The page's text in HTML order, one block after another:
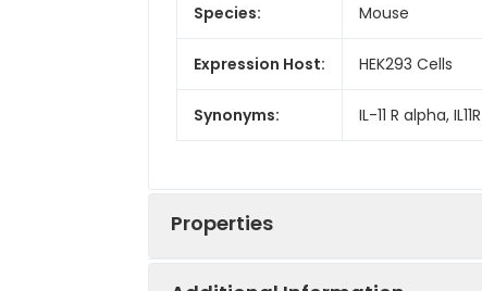
Species: Mouse
Expression Host: HEK293 Cells
Synonyms: IL-11 R alpha,
Properties